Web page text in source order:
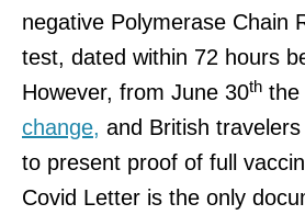
negative Polymerase Chain
test, dated within 72 hours
However, from June 30th the
change, and British
to present proof of full
Covid Letter is the only